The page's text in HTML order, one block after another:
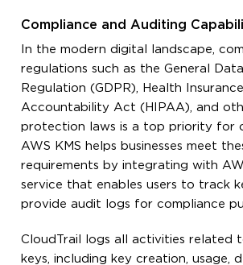
Compliance and Auditing
In the modern digital landscape,
regulations such as the General
Regulation (GDPR), Health
Accountability Act (HIPAA), and
protection laws is a top priority for
AWS KMS helps businesses meet
requirements by integrating with
service that enables users to track
provide audit logs for compliance
CloudTrail logs all activities related
keys, including key creation, usage,